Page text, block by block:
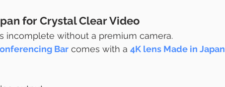
for Crystal Clear Video
incomplete without a premium camera.
Bar comes with a 4K lens Made in Japan